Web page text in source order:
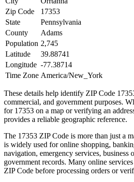
Zip Code
17353
State
Pennsylvania
County
Adams
Population 2,745
Latitude
39.88741
Longitude -77.38714
Time Zone America/New_York
These details help identify ZIP Code
commercial, and government purposes.
for 17353 on a map or verifying an
provides a reliable geographic reference.
The 17353 ZIP Code is more than just a
is widely used for online shopping,
navigation, emergency services, business
government records. Many online
ZIP Code before processing orders or